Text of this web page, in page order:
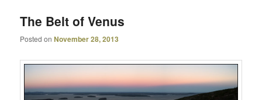
The Belt of Venus
Posted onNovember 28, 2013